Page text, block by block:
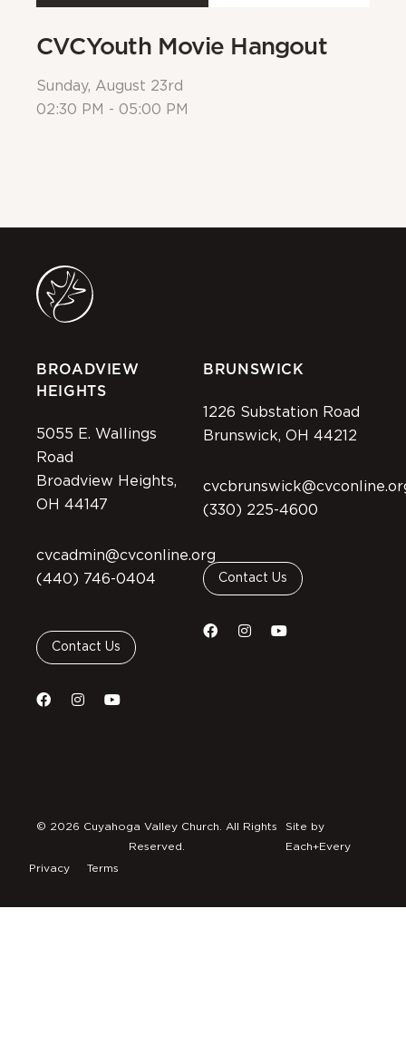
CVCYouth Movie Hangout
Sunday, August 23rd
02:30 PM - 05:00 PM
BROADVIEW
HEIGHTS
5055 E. Wallings
Road
Broadview Heights,
OH 44147
cvcadmin@cvconline.org
(440) 746-0404
Contact Us
BRUNSWICK
1226 Substation Road
Brunswick, OH 44212
(330) 225-4600
Contact Us
Privacy Terms
© 2026 Cuyahoga Valley Church. All Rights
Reserved.
Site by
Each+Every